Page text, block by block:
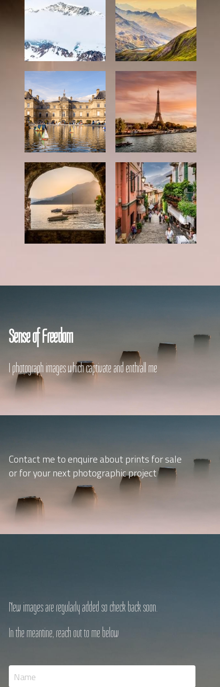
Sense of Freedom
I photograph images which captivate and enthrall me
Contact me to enquire about prints for sale
or for your next photographic project
New images are regularly added so check back soon.
In the meantine, reach out to me below
Name